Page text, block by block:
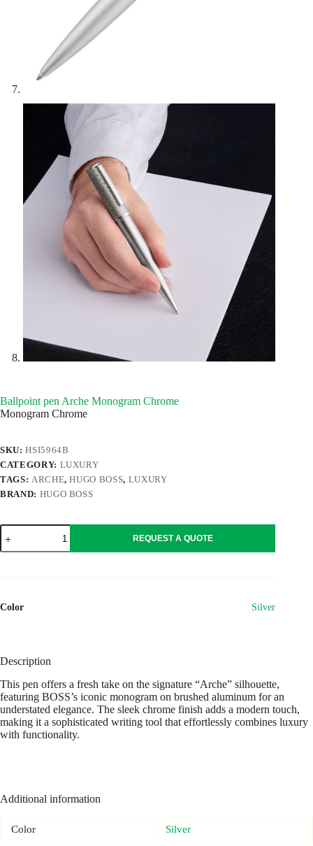
Ballpoint pen Arche Monogram Chrome
Monogram Chrome
SKU:HSI5964B
CATEGORY: LUXURY
TAGS: ARCHE,HUGO BOSS, LUXURY
BRAND: HUGO BOSS
Ballpoint
pen
Arche
REQUEST A QUOTE
Color Silver
Description
This pen offers a fresh take on the signature “Arche” silhouette,
featuring BOSS’s iconic monogram on brushed aluminum for an
understated elegance. The sleek chrome finish adds a modern touch,
making it a sophisticated writing tool that effortlessly combines luxury
with functionality.
Additional information
Color Silver